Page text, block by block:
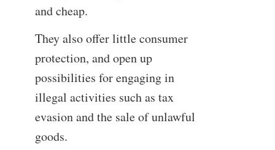
and cheap.
They also offer little consumer
protection, and open up
possibilities for engaging in
illegal activities such as tax
evasion and the sale of unlawful
goods.